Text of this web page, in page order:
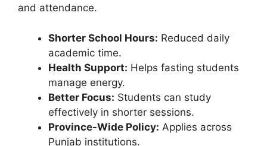
and attendance.
Shorter School Hours: Reduced daily
academic time.
Health Support: Helps fasting students
manage energy.
Better Focus: Students can study
effectively in shorter sessions.
Province-Wide Policy: Applies across
Punjab institutions.